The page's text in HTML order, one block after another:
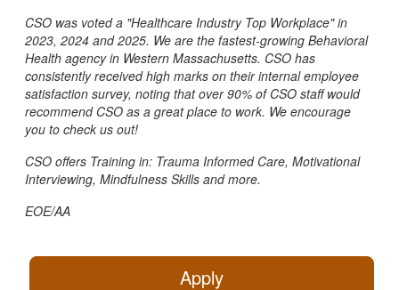
CSO was voted a "Healthcare Industry Top Workplace" in
2023, 2024 and 2025. We are the fastest-growing Behavioral
Health agency in Western Massachusetts. CSO has
consistently received high marks on their internal employee
satisfaction survey, noting that over 90% of CSO staff would
recommend CSO as a great place to work. We encourage
you to check us out!
CSO offers Training in: Trauma Informed Care, Motivational
Interviewing, Mindfulness Skills and more.
EOE/AA
Apply